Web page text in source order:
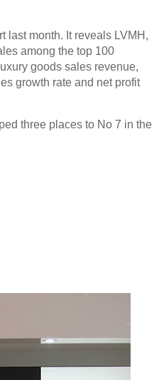
last month. It reveals LVMH,
among the top 100
goods sales revenue,
growth rate and net profit
three places to No 7 in the